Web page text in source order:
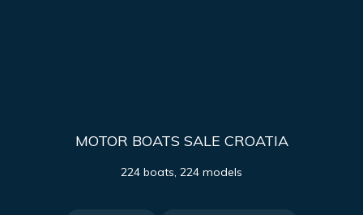
MOTOR BOATS SALE CROATIA
224 boats, 224 models